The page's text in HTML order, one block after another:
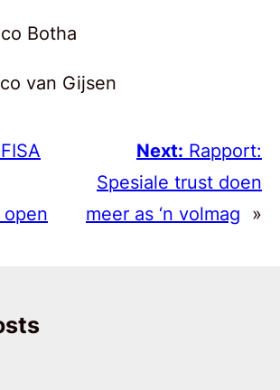
Botha
van Gijsen
FISA
Next: Rapport:
Spesiale trust doen
meer as ‘n volmag
»